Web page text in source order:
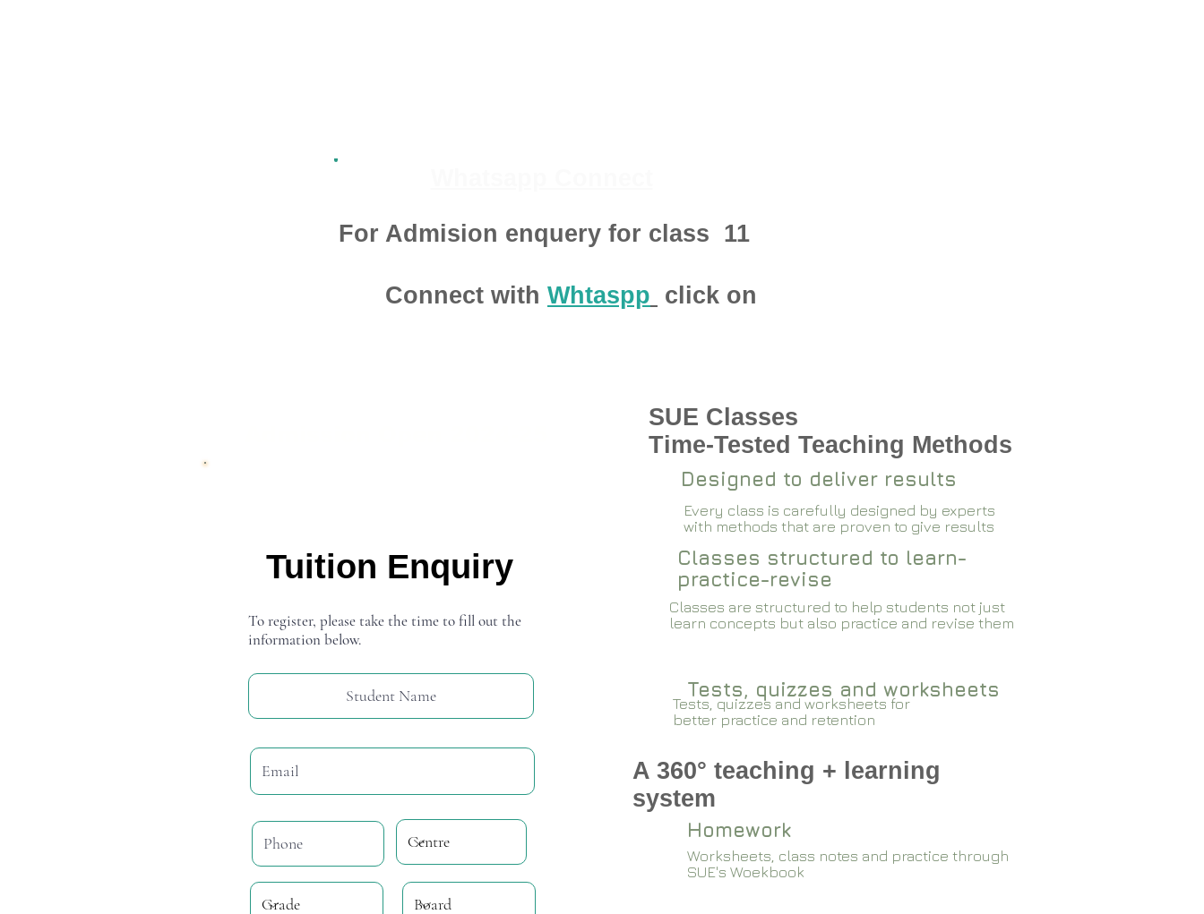
For Admision enquery for class 11
Connect with Whtaspp click on
Tuition Enquiry
To register, please take the time to fill out the
information below.
SUE Classes
Time-Tested Teaching Methods
Designed to deliver results
Every class is carefully designed by experts
with methods that are proven to give results​​
Classes structured to learn-
practice-revise
Classes are structured to help students not just
learn concepts but also practice and revise them
Tests, quizzes and worksheets for
better practice and retention
Tests, quizzes and worksheets
A 360° teaching + learning
system
Homework
Worksheets, class notes and practice through
SUE's Woekbook